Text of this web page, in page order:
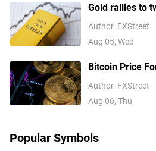
Gold rallies to
softens on Iran
Fed hike bets
Author FXStreet
Aug 05, Wed
Bitcoin Price
inflows, easing
risk appetite
Author FXStreet
Aug 06, Thu
Popular Symbols